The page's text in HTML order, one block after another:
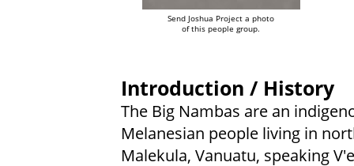
Send Joshua Project a photo
of this people group.
Introduction / History
The Big Nambas are an
Melanesian people living in
Malekula, Vanuatu, speaking